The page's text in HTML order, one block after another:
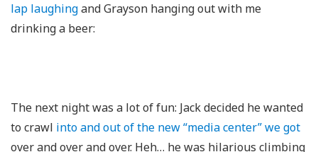
lap laughingand Grayson hanging out with me
drinking a beer:
The next night was a lot of fun: Jack decided he wanted
to crawl into and out of the new “media center” we got
over and over and over. Heh… he was hilarious climbing